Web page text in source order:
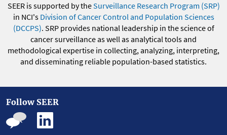
SEER is supported by theSurveillance Research Program (SRP)
in NCI's Division of Cancer Control and Population Sciences
(DCCPS). SRP provides national leadership in the science of
cancer surveillance as well as analytical tools and
methodological expertise in collecting, analyzing, interpreting,
and disseminating reliable population-based statistics.
Follow SEER